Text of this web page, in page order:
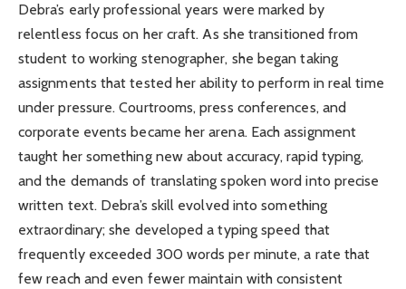
Debra’s early professional years were marked by
relentless focus on her craft. As she transitioned from
student to working stenographer, she began taking
assignments that tested her ability to perform in real time
under pressure. Courtrooms, press conferences, and
corporate events became her arena. Each assignment
taught her something new about accuracy, rapid typing,
and the demands of translating spoken word into precise
written text. Debra’s skill evolved into something
extraordinary; she developed a typing speed that
frequently exceeded 300 words per minute, a rate that
few reach and even fewer maintain with consistent